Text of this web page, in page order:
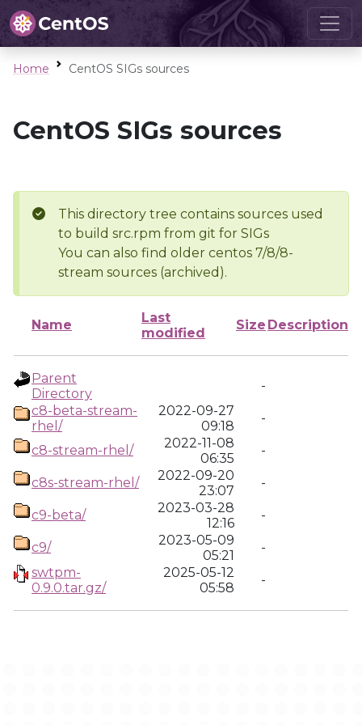
Home CentOS SIGs sources
CentOS SIGs sources
This directory tree contains sources used
to build src.rpm from git for SIGs
You can also find older centos 7/8/8-
stream sources (archived).
Name
Last
modified
Size Description
Parent
Directory
-
c8-beta-stream-
rhel/
2022-09-27
09:18
-
c8-stream-rhel/
2022-11-08
06:35
-
c8s-stream-rhel/
2022-09-20
23:07
-
c9-beta/
2023-03-28
12:16
-
c9/
2023-05-09
05:21
-
swtpm-
0.9.0.tar.gz/
2025-05-12
05:58
-